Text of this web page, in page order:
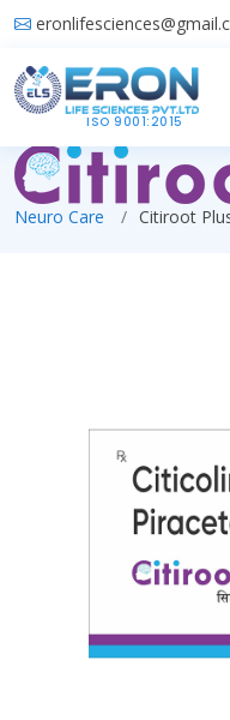
ISO 9001:2015
Neuro Care Citiroot